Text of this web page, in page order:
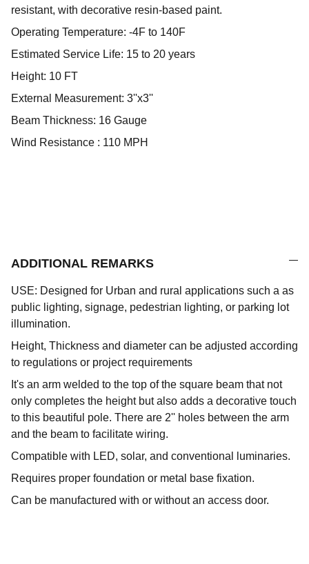
resistant, with decorative resin-based paint.
Operating Temperature: -4F to 140F
Estimated Service Life: 15 to 20 years
Height: 10 FT
External Measurement: 3''x3''
Beam Thickness: 16 Gauge
Wind Resistance : 110 MPH
ADDITIONAL REMARKS
USE: Designed for Urban and rural applications such a as
public lighting, signage, pedestrian lighting, or parking lot
illumination.
Height, Thickness and diameter can be adjusted according
to regulations or project requirements
It's an arm welded to the top of the square beam that not
only completes the height but also adds a decorative touch
to this beautiful pole. There are 2'' holes between the arm
and the beam to facilitate wiring.
Compatible with LED, solar, and conventional luminaries.
Requires proper foundation or metal base fixation.
Can be manufactured with or without an access door.